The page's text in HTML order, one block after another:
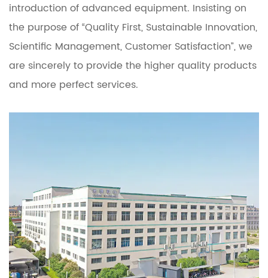
introduction of advanced equipment. Insisting on
the purpose of “Quality First, Sustainable Innovation,
Scientific Management, Customer Satisfaction”, we
are sincerely to provide the higher quality products
and more perfect services.